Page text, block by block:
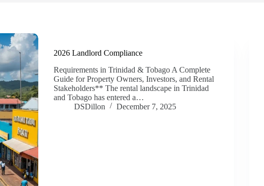
2026 Landlord Compliance
Requirements in Trinidad & Tobago A Complete
Guide for Property Owners, Investors, and Rental
Stakeholders** The rental landscape in Trinidad
and Tobago has entered a…
DSDillon
December 7, 2025